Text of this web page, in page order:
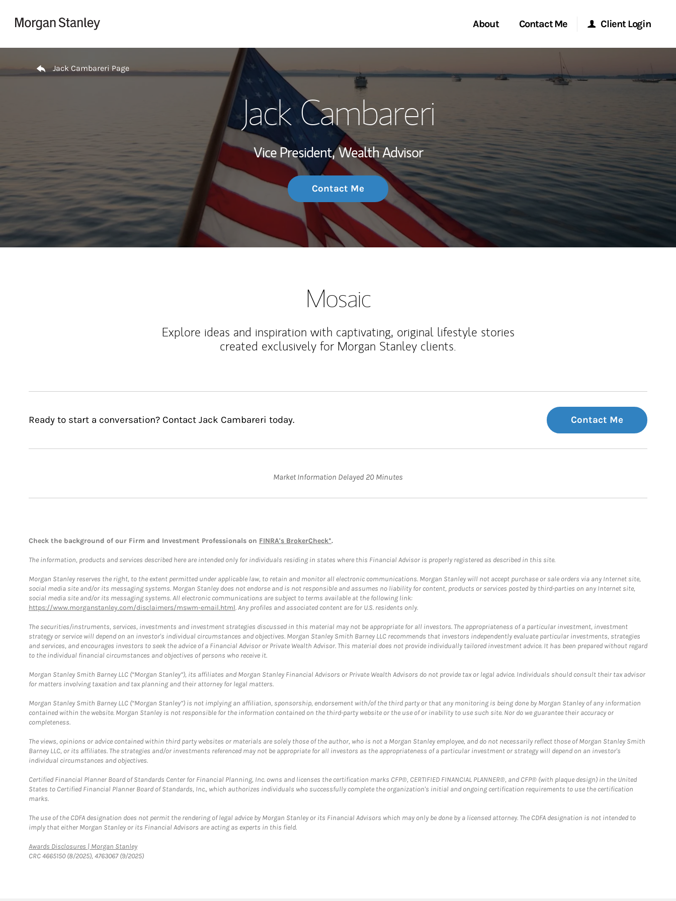
About
Wealth Management Global
Investment Office
Thought Leadership
Contact Me Client Login
Morgan Stanley Online
Research Portal
Matrix
Jack Cambareri Page
Jack Cambareri
Vice President, Wealth Advisor
Contact Me
Mosaic
Explore ideas and inspiration with captivating, original lifestyle stories
created exclusively for Morgan Stanley clients.
Ready to start a conversation? Contact Jack Cambareri today. Contact Me
Market Information Delayed 20 Minutes
Check the background of our Firm and Investment Professionals on FINRA's BrokerCheck*.
The information, products and services described here are intended only for individuals residing in states where this Financial Advisor is properly registered as described in this site.
Morgan Stanley reserves the right, to the extent permitted under applicable law, to retain and monitor all electronic communications. Morgan Stanley will not accept purchase or sale orders via any Internet site,
social media site and/or its messaging systems. Morgan Stanley does not endorse and is not responsible and assumes no liability for content, products or services posted by third-parties on any Internet site,
social media site and/or its messaging systems. All electronic communications are subject to terms available at the following link:
https://www.morganstanley.com/disclaimers/mswm-email.html. Any profiles and associated content are for U.S. residents only.
The securities/instruments, services, investments and investment strategies discussed in this material may not be appropriate for all investors. The appropriateness of a particular investment, investment
strategy or service will depend on an investor's individual circumstances and objectives. Morgan Stanley Smith Barney LLC recommends that investors independently evaluate particular investments, strategies
and services, and encourages investors to seek the advice of a Financial Advisor or Private Wealth Advisor. This material does not provide individually tailored investment advice. It has been prepared without regard
to the individual financial circumstances and objectives of persons who receive it.
Morgan Stanley Smith Barney LLC (“Morgan Stanley”), its affiliates and Morgan Stanley Financial Advisors or Private Wealth Advisors do not provide tax or legal advice. Individuals should consult their tax advisor
for matters involving taxation and tax planning and their attorney for legal matters.
Morgan Stanley Smith Barney LLC (“Morgan Stanley”) is not implying an affiliation, sponsorship, endorsement with/of the third party or that any monitoring is being done by Morgan Stanley of any information
contained within the website. Morgan Stanley is not responsible for the information contained on the third-party website or the use of or inability to use such site. Nor do we guarantee their accuracy or
completeness.
The views, opinions or advice contained within third party websites or materials are solely those of the author, who is not a Morgan Stanley employee, and do not necessarily reflect those of Morgan Stanley Smith
Barney LLC, or its affiliates. The strategies and/or investments referenced may not be appropriate for all investors as the appropriateness of a particular investment or strategy will depend on an investor's
individual circumstances and objectives.
Certified Financial Planner Board of Standards Center for Financial Planning, Inc. owns and licenses the certification marks CFP®, CERTIFIED FINANCIAL PLANNER®, and CFP® (with plaque design) in the United
States to Certified Financial Planner Board of Standards, Inc., which authorizes individuals who successfully complete the organization's initial and ongoing certification requirements to use the certification
marks.
The use of the CDFA designation does not permit the rendering of legal advice by Morgan Stanley or its Financial Advisors which may only be done by a licensed attorney. The CDFA designation is not intended to
imply that either Morgan Stanley or its Financial Advisors are acting as experts in this field.
Awards Disclosures | Morgan StanleyLink Opens in New Tab
CRC 4665150 (8/2025), 4763067 (9/2025)